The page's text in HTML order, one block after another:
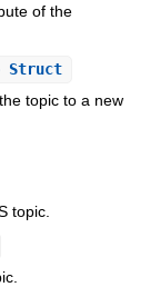
of the
Struct
topic to a new
topic.